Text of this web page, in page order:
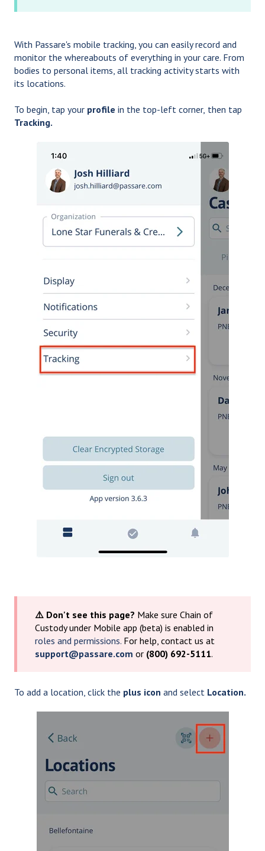
With Passare's mobile tracking, you can easily record and
monitor the whereabouts of everything in your care. From
bodies to personal items, all tracking activity starts with
its locations.
To begin, tap your profile in the top-left corner, then tap
Tracking.
⚠️ Don't see this page? Make sure Chain of
Custody under Mobile app (beta) is enabled in
roles and permissions. For help, contact us at
support@passare.com or (800) 692-5111.
To add a location, click the plus icon and select Location.